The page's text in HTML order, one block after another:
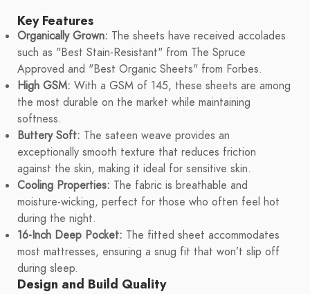
Key Features
Organically Grown: The sheets have received accolades
such as "Best Stain-Resistant" from The Spruce
Approved and "Best Organic Sheets" from Forbes.
High GSM: With a GSM of 145, these sheets are among
the most durable on the market while maintaining
softness.
Buttery Soft: The sateen weave provides an
exceptionally smooth texture that reduces friction
against the skin, making it ideal for sensitive skin.
Cooling Properties: The fabric is breathable and
moisture-wicking, perfect for those who often feel hot
during the night.
16-Inch Deep Pocket: The fitted sheet accommodates
most mattresses, ensuring a snug fit that won’t slip off
during sleep.
Design and Build Quality